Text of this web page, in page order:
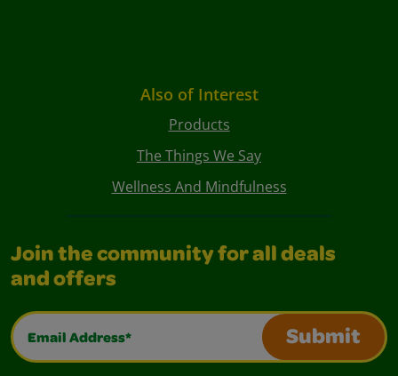
Also of Interest
Products
The Things We Say
Wellness And Mindfulness
Join the community for all deals
and offers
Email Address*
Submit